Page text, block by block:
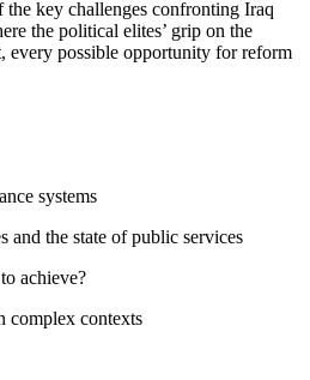
the key challenges confronting Iraq
the political elites’ grip on the
every possible opportunity for reform
systems
and the state of public services
achieve?
complex contexts